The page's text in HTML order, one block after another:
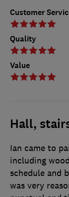
Customer
Quality
Value
Hall,
Ian came to
including
schedule and
was very